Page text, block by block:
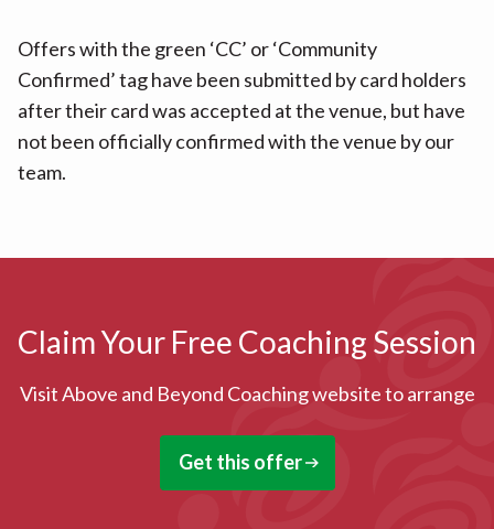
Offers with the green ‘CC’ or ‘Community
Confirmed’ tag have been submitted by card holders
after their card was accepted at the venue, but have
not been officially confirmed with the venue by our
team.
Claim Your Free Coaching Session
Visit Above and Beyond Coaching website to arrange
Get this offer